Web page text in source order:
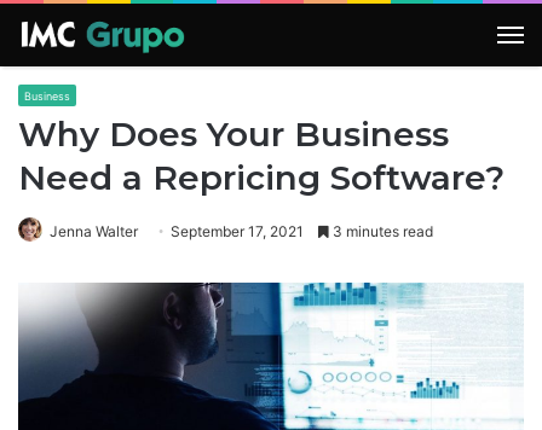
Business
Why Does Your Business
Need a Repricing Software?
Jenna Walter September 17, 2021 3 minutes read